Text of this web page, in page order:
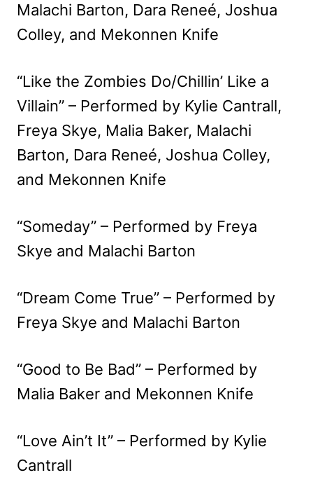
Malachi Barton, Dara Reneé, Joshua
Colley, and Mekonnen Knife
“Like the Zombies Do/Chillin’ Like a
Villain” – Performed by Kylie Cantrall,
Freya Skye, Malia Baker, Malachi
Barton, Dara Reneé, Joshua Colley,
and Mekonnen Knife
“Someday” – Performed by Freya
Skye and Malachi Barton
“Dream Come True” – Performed by
Freya Skye and Malachi Barton
“Good to Be Bad” – Performed by
Malia Baker and Mekonnen Knife
“Love Ain’t It” – Performed by Kylie
Cantrall